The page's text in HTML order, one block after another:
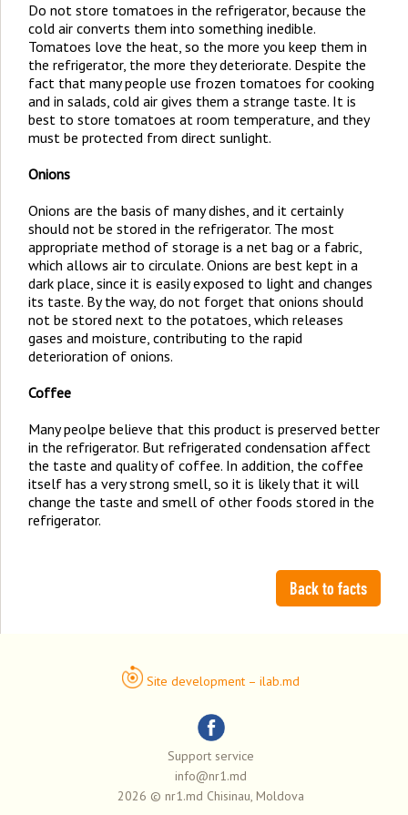
Do not store tomatoes in the refrigerator, because the
cold air converts them into something inedible.
Tomatoes love the heat, so the more you keep them in
the refrigerator, the more they deteriorate. Despite the
fact that many people use frozen tomatoes for cooking
and in salads, cold air gives them a strange taste. It is
best to store tomatoes at room temperature, and they
must be protected from direct sunlight.
Onions
Onions are the basis of many dishes, and it certainly
should not be stored in the refrigerator. The most
appropriate method of storage is a net bag or a fabric,
which allows air to circulate. Onions are best kept in a
dark place, since it is easily exposed to light and changes
its taste. By the way, do not forget that onions should
not be stored next to the potatoes, which releases
gases and moisture, contributing to the rapid
deterioration of onions.
Coffee
Many peolpe believe that this product is preserved better
in the refrigerator. But refrigerated condensation affect
the taste and quality of coffee. In addition, the coffee
itself has a very strong smell, so it is likely that it will
change the taste and smell of other foods stored in the
refrigerator.
Back to facts
Site development – ilab.md
Support service
info@nr1.md
2026 © nr1.md Chisinau, Moldova